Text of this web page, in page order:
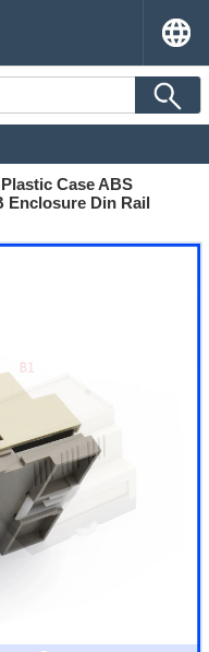
Case ABS
Enclosure Din Rail